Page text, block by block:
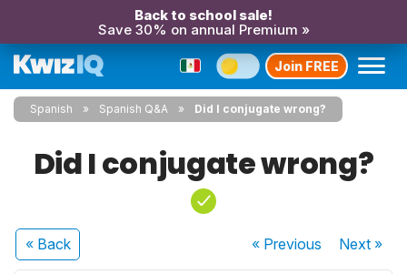
Back to school sale!
Save 30% on annual Premium »
Join FREE
Spanish Spanish Q&A Did I conjugate wrong?
Did I conjugate wrong?
« Back « Previous Next»